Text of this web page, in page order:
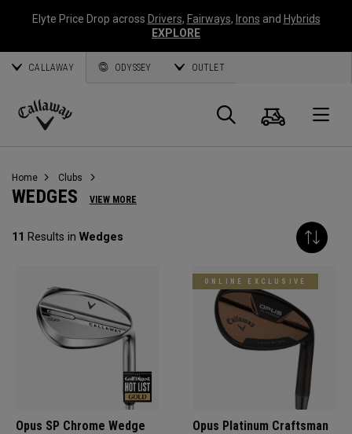
Elyte Price Drop across Drivers, Fairways, Irons and Hybrids
EXPLORE
CALLAWAY ODYSSEY OUTLET
Callaway
Search
Cart
Home Clubs
WEDGES VIEW MORE
11 Results in Wedges
Opus SP Chrome Wedge
ONLINE EXCLUSIVE
Opus Platinum Craftsman